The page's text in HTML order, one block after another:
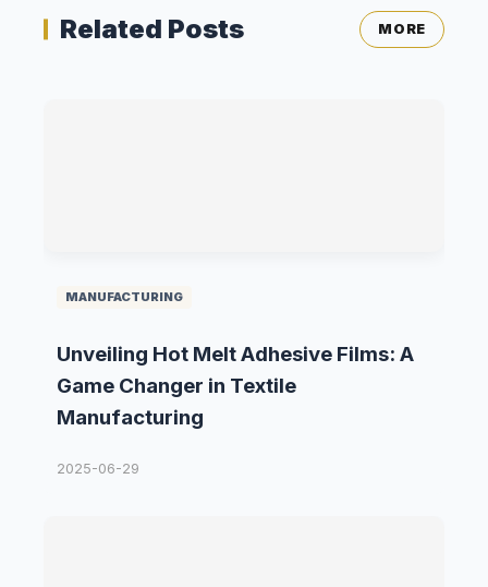
Related Posts MORE
MANUFACTURING
Unveiling Hot Melt Adhesive Films: A
Game Changer in Textile
Manufacturing
2025-06-29